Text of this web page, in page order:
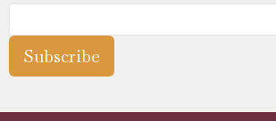
Subscribe